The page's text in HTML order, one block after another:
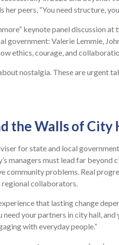
peers, “You need structure,
keynote panel discussion at
government: Valerie Lemmie,
ethics, courage, and
nostalgia. These are urgent
the Walls of City
for state and local
managers must lead far beyond
community problems. Real
regional collaborators.
that lasting change
your partners in city hall, and
with everyday people.”